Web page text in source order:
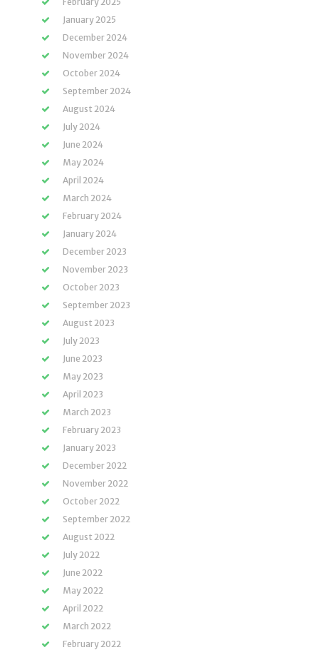
January 2025
December 2024
November 2024
October 2024
September 2024
August 2024
July 2024
June 2024
May 2024
April 2024
March 2024
February 2024
January 2024
December 2023
November 2023
October 2023
September 2023
August 2023
July 2023
June 2023
May 2023
April 2023
March 2023
February 2023
January 2023
December 2022
November 2022
October 2022
September 2022
August 2022
July 2022
June 2022
May 2022
April 2022
March 2022
February 2022